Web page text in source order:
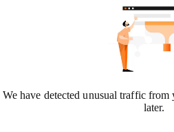
We have detected unusual traffic
later.